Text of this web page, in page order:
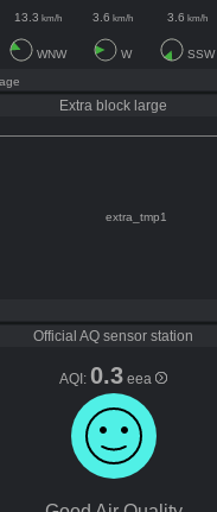
13.3 km/h 3.6 km/h 3.6 km/h
WNW W SSW
Extra block large
extra_tmp1
Official AQ sensor station
AQI:0.3 eea